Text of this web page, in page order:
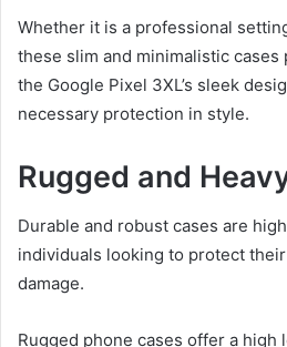
Whether it is a professional
these slim and minimalistic
the Google Pixel 3XL’s sleek
necessary protection in style.
Rugged and
Durable and robust cases are
individuals looking to protect
damage.
Rugged phone cases offer a